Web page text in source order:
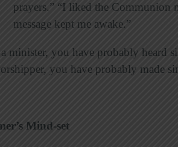
prayers.” “I liked the Communion
message kept me awake.”
minister, you have probably heard
you have probably made
Mind-set